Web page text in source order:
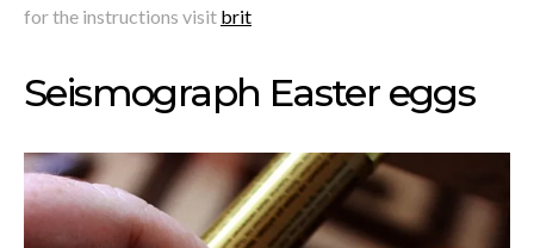
for the instructions visit brit
Seismograph Easter eggs